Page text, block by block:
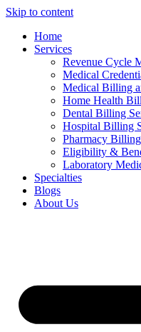
Skip to content
Home
Services
Revenue Cycle
Medical
Medical Billing
Home Health
Dental Billing
Hospital Billing
Pharmacy
Eligibility &
Laboratory
Specialties
Blogs
About Us